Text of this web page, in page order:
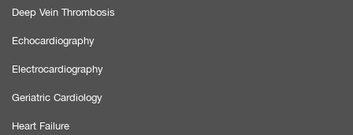
Deep Vein Thrombosis
Echocardiography
Electrocardiography
Geriatric Cardiology
Heart Failure